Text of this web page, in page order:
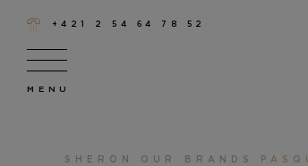
+421 2 54 64 78 52
SHERON OUR BRANDS